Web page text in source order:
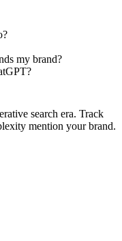
my brand?
search era. Track
mention your brand.